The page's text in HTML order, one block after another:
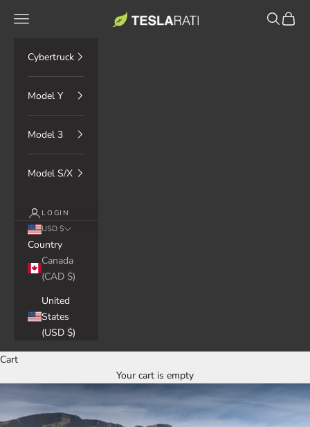
TESLARATI Marketplace
Navigation menu Search
Cart
Cybertruck
Model Y
Model 3
Model S/X
LOGIN
USD $
Country
Canada
(CAD $)
United
States
(USD $)
Cart
Your cart is empty